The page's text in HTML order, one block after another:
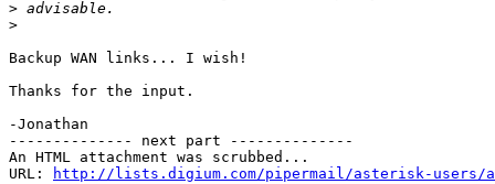
>
>
Backup WAN links... I wish!
Thanks for the input.
-Jonathan
-------------- next part --------------
An HTML attachment was scrubbed...
URL:
http://lists.digium.com/pipermail/asterisk-users/